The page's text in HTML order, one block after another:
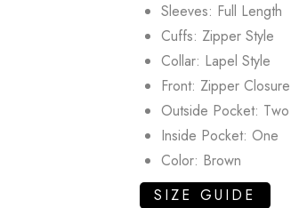
Sleeves: Full Length
Cuffs: Zipper Style
Collar: Lapel Style
Front: Zipper Closure
Outside Pocket: Two
Inside Pocket: One
Color: Brown
SIZE GUIDE